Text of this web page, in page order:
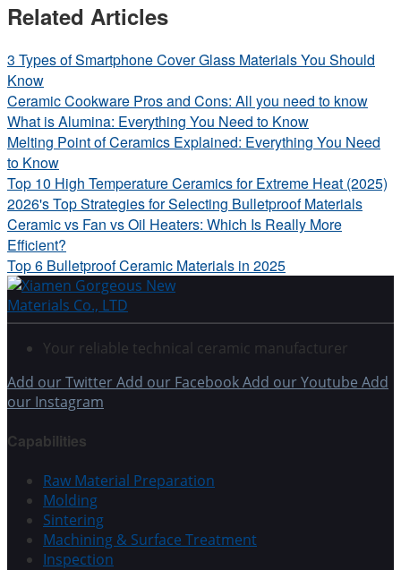
Related Articles
3 Types of Smartphone Cover Glass Materials You Should
Know
Ceramic Cookware Pros and Cons: All you need to know
What is Alumina: Everything You Need to Know
Melting Point of Ceramics Explained: Everything You Need
to Know
Top 10 High Temperature Ceramics for Extreme Heat (2025)
2026's Top Strategies for Selecting Bulletproof Materials
Ceramic vs Fan vs Oil Heaters: Which Is Really More
Efficient?
Top 6 Bulletproof Ceramic Materials in 2025
Your reliable technical ceramic manufacturer
Add our TwitterAdd our FacebookAdd our Youtube Add
our Instagram
Capabilities
Raw Material Preparation
Molding
Sintering
Machining & Surface Treatment
Inspection